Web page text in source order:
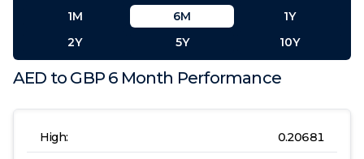
AED to GBP 6 Month Performance
High: 0.20681
1M
6M
1Y
2Y
5Y 10Y